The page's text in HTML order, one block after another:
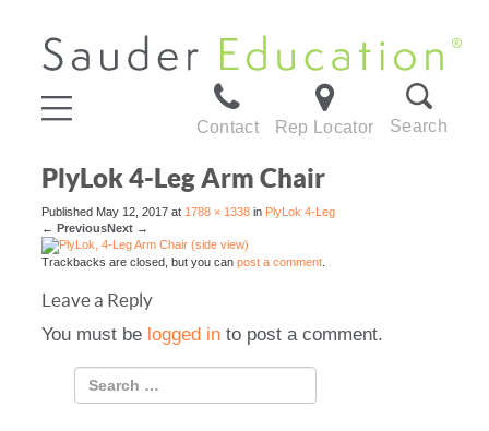
Contact Rep Locator Search
PlyLok 4-Leg Arm Chair
Published May 12, 2017 at 1788 × 1338 in PlyLok 4-Leg
← PreviousNext →
Trackbacks are closed, but you can post a comment
Leave a Reply
You must be logged in to post a comment.